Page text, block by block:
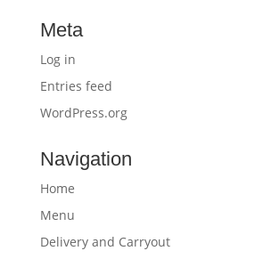
Meta
Log in
Entries feed
WordPress.org
Navigation
Home
Menu
Delivery and Carryout